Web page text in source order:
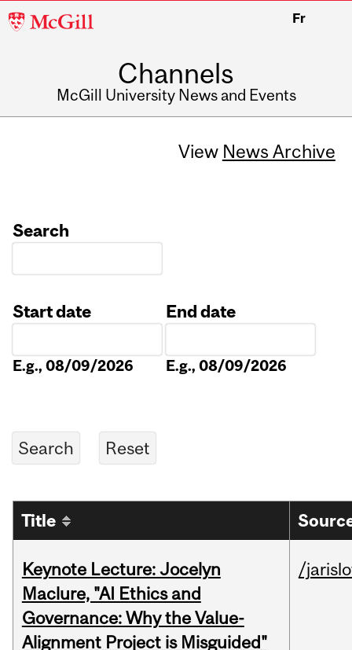
McGill
Fr
Channels
McGill University News and Events
View News Archive
Search
Start date
E.g., 08/09/2026
End date
E.g., 08/09/2026
Title
Keynote Lecture: Jocelyn
Maclure, "AI Ethics and
Governance: Why the Value-
Alignment Project is Misguided"
/